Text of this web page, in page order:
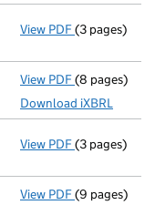
View PDF(3 pages)
View PDF Total
(8 pages)
Download iXBRL
View PDF(3 pages)
View PDF Total
(9 pages)